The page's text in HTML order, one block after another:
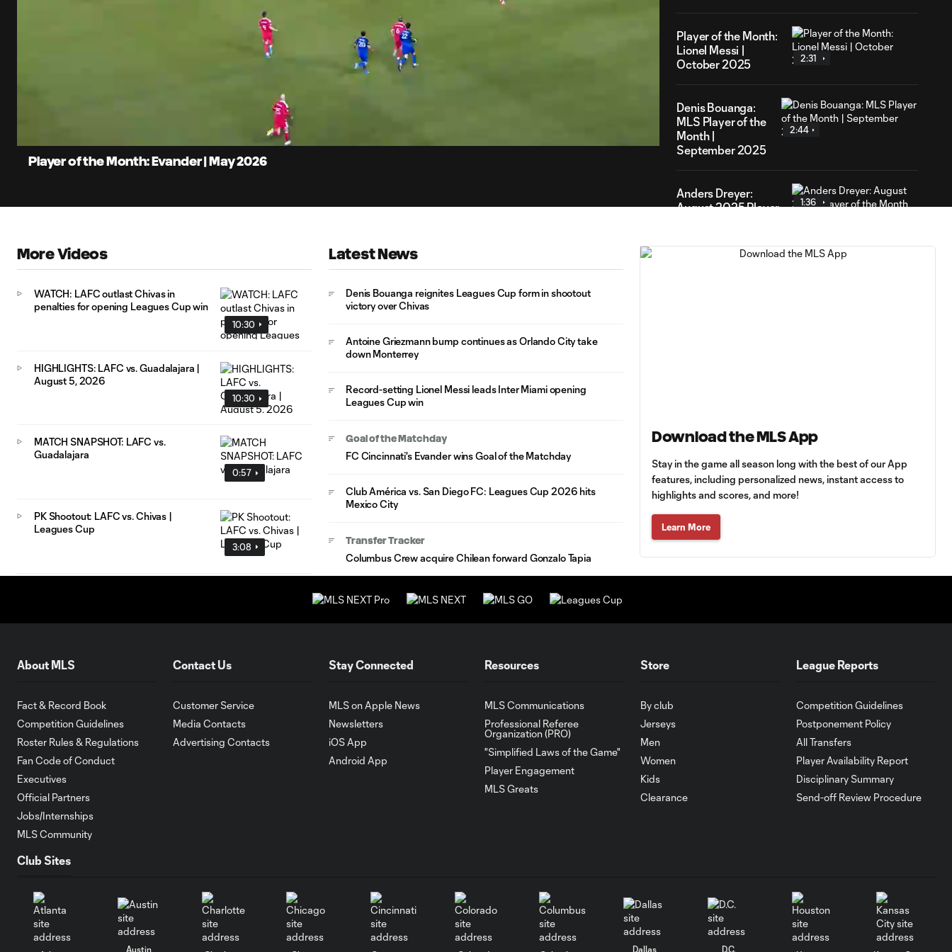
Player of the Month: Evander | May 2026
Player of the Month:
Lionel Messi |
October 2025
2:31
Denis Bouanga:
MLS Player of the
Month |
September 2025
2:44
Anders Dreyer:
August 2025 Player
1:36
| May 2025
Vancouver
Whitecaps FC's
named MLS
Player of the
2:21
named MLS
1:15
1:12
June 2024
More Videos
10:30
WATCH: LAFC outlast Chivas in
penalties for opening Leagues Cup win
10:30
HIGHLIGHTS: LAFC vs. Guadalajara |
August 5, 2026
0:57
MATCH SNAPSHOT: LAFC vs.
Guadalajara
3:08
PK Shootout: LAFC vs. Chivas |
Leagues Cup
Latest News
Denis Bouanga reignites Leagues Cup form in shootout
victory over Chivas
Antoine Griezmann bump continues as Orlando City take
down Monterrey
Record-setting Lionel Messi leads Inter Miami opening
Leagues Cup win
Goal of the Matchday
FC Cincinnati's Evander wins Goal of the Matchday
Club América vs. San Diego FC: Leagues Cup 2026 hits
Mexico City
Transfer Tracker
Columbus Crew acquire Chilean forward Gonzalo Tapia
Download the MLS App
Stay in the game all season long with the best of our App
features, including personalized news, instant access to
highlights and scores, and more!
Learn More
About MLS
Fact & Record Book
Competition Guidelines
Roster Rules & Regulations
Fan Code of Conduct
Executives
Official Partners
Jobs/Internships
MLS Community
Contact Us
Customer Service
Media Contacts
Advertising Contacts
Stay Connected
MLS on Apple News
Newsletters
iOS App
Android App
Resources
MLS Communications
Professional Referee
Organization (PRO)
"Simplified Laws of the Game"
Player Engagement
MLS Greats
Store
By club
Jerseys
Men
Women
Kids
Clearance
League Reports
Competition Guidelines
Postponement Policy
All Transfers
Player Availability Report
Disciplinary Summary
Send-off Review Procedure
Club Sites
Austin Dallas D.C.